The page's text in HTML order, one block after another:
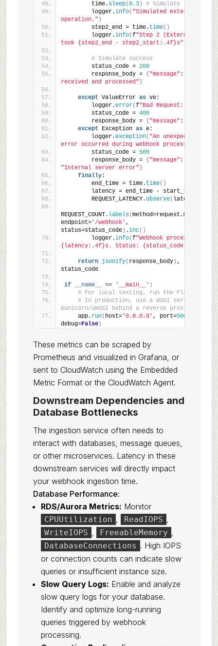
        time.
sleep(0.3)
# Simulate latency
        logger.
info( "Simulated external
operation." )
        step2_end = time.
time()
        logger.
info(f"Step 2 (External Op)
took {step2_end - step2_start:.4f}s"
# Simulate success
        status_code =
200
        response_body =
{ "message" :
"Webhook
received and processed" }
except ValueError as ve:
        logger.
error(f"Bad Request: {ve}"
        status_code =
400
        response_body =
{ "message" :
)}
except Exception as e:
        logger.
exception( "An unexpected
error occurred during webhook processing."
        status_code =
500
        response_body =
{ "message"
"Internal server error" }
finally:
        end_time = time.
time()
        latency = end_time - start_time
        REQUEST_LATENCY.
observe( latency
REQUEST_COUNT. labels(method=request.method,
endpoint='/webhook' ,
status=status_code) .inc()
        logger.
info(f"Webhook processed in
{latency:.4f}s. Status: {status_code}"
return jsonify( response_body) ,
status_code
if __name__ == '__main__' :
# For local testing, run the Flask app
# In production, use a WSGI server like
Gunicorn/uWSGI behind a reverse proxy
    app.
run( host='0.0.0.0' , port=5000
debug=False)
These metrics can be scraped by
Prometheus and visualized in Grafana, or
sent to CloudWatch using the Embedded
Metric Format or the CloudWatch Agent.
Downstream Dependencies and
Database Bottlenecks
The ingestion service often needs to
interact with databases, message queues,
or other microservices. Latency in these
downstream services will directly impact
your webhook ingestion time.
Database Performance:
RDS/Aurora Metrics: Monitor
CPUUtilization , ReadIOPS ,
WriteIOPS , FreeableMemory ,
DatabaseConnections . High IOPS
or connection counts can indicate slow
queries or insufficient instance size.
Slow Query Logs: Enable and analyze
slow query logs for your database.
Identify and optimize long-running
queries triggered by webhook
processing.